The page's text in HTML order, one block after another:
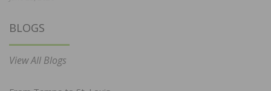
BLOGS
View All Blogs